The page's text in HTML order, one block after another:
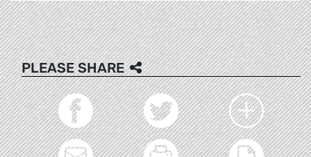
PLEASE SHARE